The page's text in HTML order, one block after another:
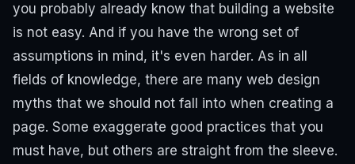
you probably already know that building a website
is not easy. And if you have the wrong set of
assumptions in mind, it's even harder. As in all
fields of knowledge, there are many web design
myths that we should not fall into when creating a
page. Some exaggerate good practices that you
must have, but others are straight from the sleeve.